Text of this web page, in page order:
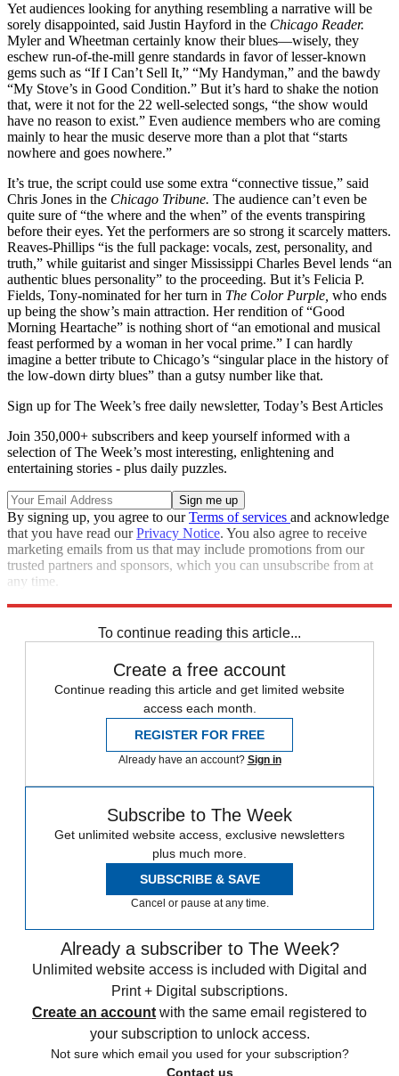
Yet audiences looking for anything resembling a narrative will be
sorely disappointed, said Justin Hayford in the Chicago Reader.
Myler and Wheetman certainly know their blues—wisely, they
eschew run-of-the-mill genre standards in favor of lesser-known
gems such as “If I Can’t Sell It,” “My Handyman,” and the bawdy
“My Stove’s in Good Condition.” But it’s hard to shake the notion
that, were it not for the 22 well-selected songs, “the show would
have no reason to exist.” Even audience members who are coming
mainly to hear the music deserve more than a plot that “starts
nowhere and goes nowhere.”
It’s true, the script could use some extra “connective tissue,” said
Chris Jones in the Chicago Tribune. The audience can’t even be
quite sure of “the where and the when” of the events transpiring
before their eyes. Yet the performers are so strong it scarcely matters.
Reaves-Phillips “is the full package: vocals, zest, personality, and
truth,” while guitarist and singer Mississippi Charles Bevel lends “an
authentic blues personality” to the proceeding. But it’s Felicia P.
Fields, Tony-nominated for her turn in The Color Purple, who ends
up being the show’s main attraction. Her rendition of “Good
Morning Heartache” is nothing short of “an emotional and musical
feast performed by a woman in her vocal prime.” I can hardly
imagine a better tribute to Chicago’s “singular place in the history of
the low-down dirty blues” than a gutsy number like that.
Sign up for The Week’s free daily newsletter, Today’s Best Articles
Join 350,000+ subscribers and keep yourself informed with a
selection of The Week’s most interesting, enlightening and
entertaining stories - plus daily puzzles.
By signing up, you agree to ourTerms of services and acknowledge
that you have read ourPrivacy Notice. You also agree to receive
marketing emails from us that may include promotions from our
trusted partners and sponsors, which you can unsubscribe from at
any time.
To continue reading this article...
Create a free account
Continue reading this article and get limited website
access each month.
REGISTER FOR FREE
Already have an account? Sign in
Subscribe to The Week
Get unlimited website access, exclusive newsletters
plus much more.
SUBSCRIBE & SAVE
Cancel or pause at any time.
Already a subscriber to The Week?
Unlimited website access is included with Digital and
Print + Digital subscriptions.
Create an account with the same email registered to
your subscription to unlock access.
Not sure which email you used for your subscription?
Contact us